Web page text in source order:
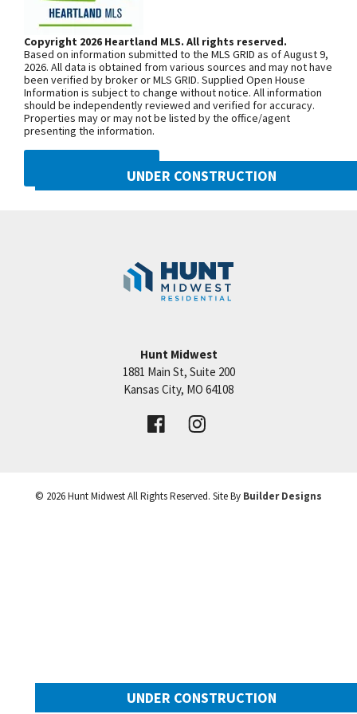
Fireplace! Too many beautiful finishings to mention
them all! Upper Level has a fabulous Loft with 3
more bedrooms - each with their own private bath
and walk in closet! A Second Laundry Room is on
bedroom level, as well! This home has it all!
Basement is unfinished but just ask for a drawing
of a great layout to make this home even better! It
can be added to the price! HOME IS AT
MECHANICAL STAGE. ESTIMATED FINISH DATE IS
108th St./Shoal Creek Pkwy. At the
third roundabout, go south on N Platte
Purchase Drive, turn east onto NW
104th Street, and north onto N Liberty
Drive
SEE ON GOOGLE
UNDER CONSTRUCTION
Cadence
Price:Call for Details
VIEW DETAILS
UNDER CONSTRUCTION
Copyright 2026 Heartland MLS. All rights reserved.
Based on information submitted to the MLS GRID as of August 9,
2026. All data is obtained from various sources and may not have
been verified by broker or MLS GRID. Supplied Open House
Information is subject to change without notice. All information
should be independently reviewed and verified for accuracy.
Properties may or may not be listed by the office/agent
presenting the information.
Hunt Midwest
1881 Main St, Suite 200
Kansas City, MO 64108
© 2026Hunt MidwestAll Rights Reserved. Site By Builder Designs